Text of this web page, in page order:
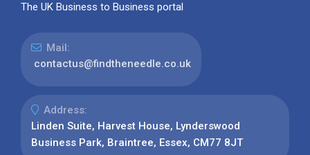
The UK Business to Business portal
Mail:
contactus@findtheneedle.co.uk
Address:
Linden Suite, Harvest House, Lynderswood
Business Park, Braintree, Essex, CM77 8JT